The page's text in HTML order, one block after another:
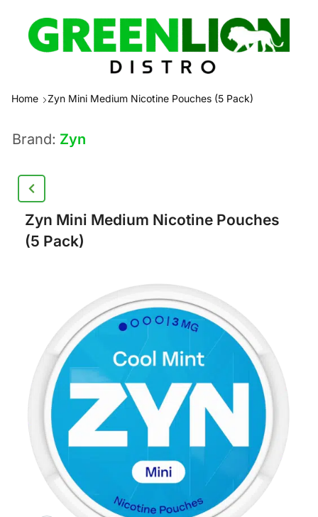
Home Zyn Mini Medium Nicotine Pouches (5 Pack)
Brand: Zyn
Zyn Mini Medium Nicotine Pouches
(5 Pack)